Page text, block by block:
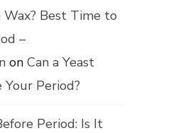
Wax? Best Time to
–
on Can a Yeast
Period?
Period: Is It